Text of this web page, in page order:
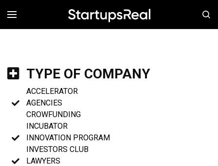
MENÚ
TYPE OF COMPANY
ACCELERATOR
AGENCIES
CROWFUNDING
INCUBATOR
INNOVATION PROGRAM
INVESTORS CLUB
LAWYERS